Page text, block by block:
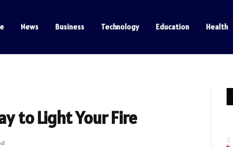
News Business Technology Education Health
to Light Your Fire